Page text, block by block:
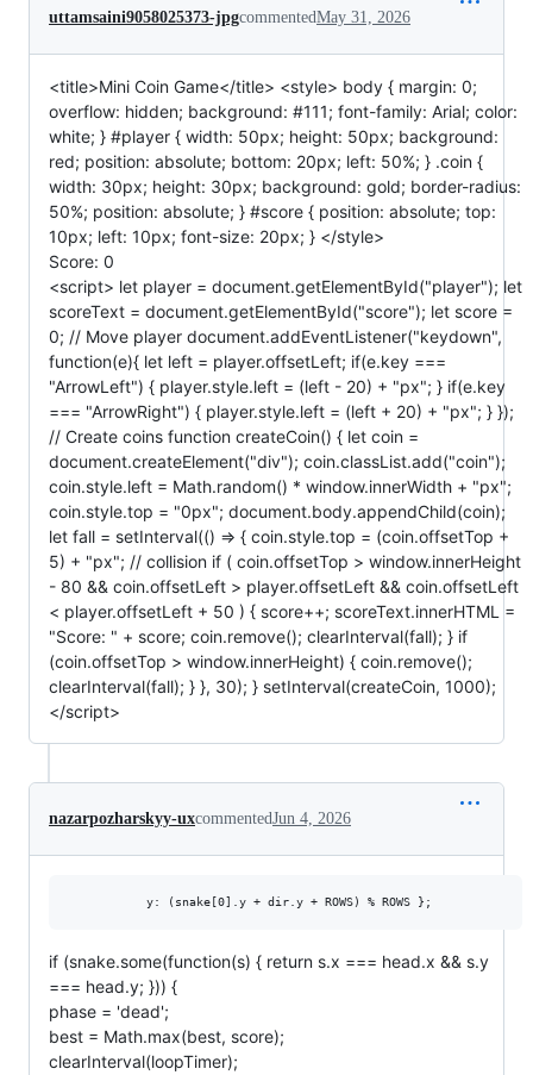
uttamsaini9058025373-jpgcommentedMay 31, 2026
<title>Mini Coin Game</title> <style> body { margin: 0;
overflow: hidden; background: #111; font-family: Arial; color:
white; } #player { width: 50px; height: 50px; background:
red; position: absolute; bottom: 20px; left: 50%; } .coin {
width: 30px; height: 30px; background: gold; border-radius:
50%; position: absolute; } #score { position: absolute; top:
10px; left: 10px; font-size: 20px; } </style>
Score: 0
<script> let player = document.getElementById("player"); let
scoreText = document.getElementById("score"); let score =
0; // Move player document.addEventListener("keydown",
function(e){ let left = player.offsetLeft; if(e.key ===
"ArrowLeft") { player.style.left = (left - 20) + "px"; } if(e.key
=== "ArrowRight") { player.style.left = (left + 20) + "px"; } });
// Create coins function createCoin() { let coin =
document.createElement("div"); coin.classList.add("coin");
coin.style.left = Math.random() * window.innerWidth + "px";
coin.style.top = "0px"; document.body.appendChild(coin);
let fall = setInterval(() => { coin.style.top = (coin.offsetTop +
5) + "px"; // collision if ( coin.offsetTop > window.innerHeight
- 80 && coin.offsetLeft > player.offsetLeft && coin.offsetLeft
< player.offsetLeft + 50 ) { score++; scoreText.innerHTML =
"Score: " + score; coin.remove(); clearInterval(fall); } if
(coin.offsetTop > window.innerHeight) { coin.remove();
clearInterval(fall); } }, 30); } setInterval(createCoin, 1000);
</script>
nazarpozharskyy-uxcommentedJun 4, 2026
if (snake.some(function(s) { return s.x === head.x && s.y
=== head.y; })) {
phase = 'dead';
best = Math.max(best, score);
clearInterval(loopTimer);